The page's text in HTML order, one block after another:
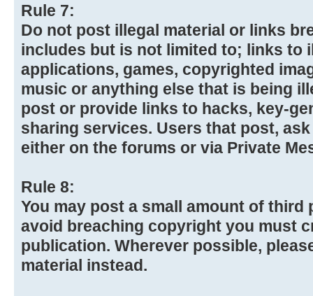
Rule 7:
Do not post illegal material or links
includes but is not limited to; links to
applications, games, copyrighted
music or anything else that is being
post or provide links to hacks, key-
sharing services. Users that post,
either on the forums or via Private
Rule 8:
You may post a small amount of third
avoid breaching copyright you must
publication. Wherever possible,
material instead.